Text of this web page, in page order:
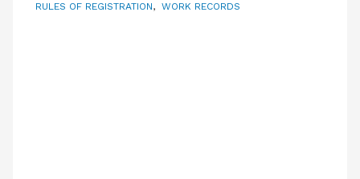
RULES OF REGISTRATION, WORK RECORDS